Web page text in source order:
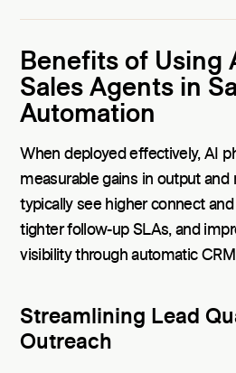
Benefits of Using
Sales Agents in
Automation
When deployed effectively, AI
measurable gains in output and
typically see higher connect
tighter follow-up SLAs, and
visibility through automatic
Streamlining Lead
Outreach